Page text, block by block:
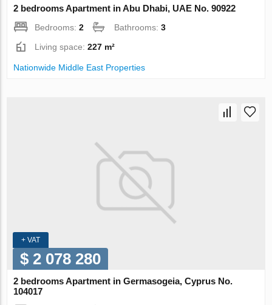
2 bedrooms Apartment in Abu Dhabi, UAE No. 90922
Bedrooms:2 Bathrooms:3
Living space:227 m²
Nationwide Middle East Properties
+ VAT
$ 2 078 280
2 bedrooms Apartment in Germasogeia, Cyprus No.
104017